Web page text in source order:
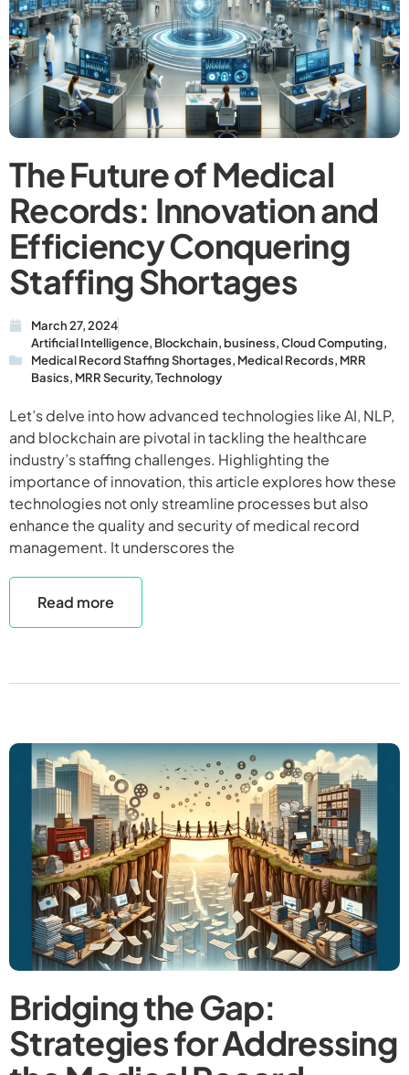
The Future of Medical
Records: Innovation and
Efficiency Conquering
Staffing Shortages
March 27, 2024
Artificial Intelligence, Blockchain,business,Cloud Computing,
Medical Record Staffing Shortages, Medical Records, MRR
Basics, MRR Security,Technology
Let’s delve into how advanced technologies like AI, NLP,
and blockchain are pivotal in tackling the healthcare
industry’s staffing challenges. Highlighting the
importance of innovation, this article explores how these
technologies not only streamline processes but also
enhance the quality and security of medical record
management. It underscores the
Read more
Bridging the Gap:
Strategies for Addressing